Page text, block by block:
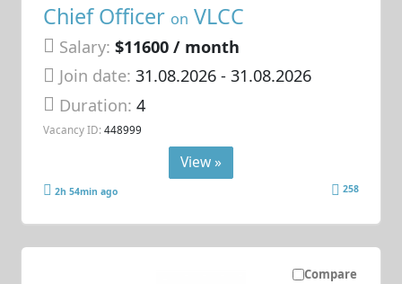
Chief Officer on VLCC
Salary: $11600 / month
Join date: 31.08.2026- 31.08.2026
Duration:4
Vacancy ID: 448999
View »
2h 54min ago 258
Compare